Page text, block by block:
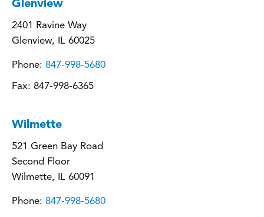
Glenview
2401 Ravine Way
Glenview, IL 60025
Phone: 847-998-5680
Fax: 847-998-6365
Wilmette
521 Green Bay Road
Second Floor
Wilmette, IL 60091
Phone: 847-998-5680